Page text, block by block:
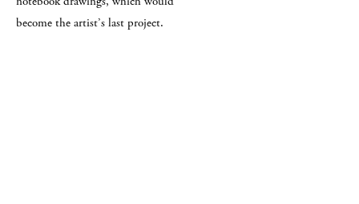
become the artist’s last project.